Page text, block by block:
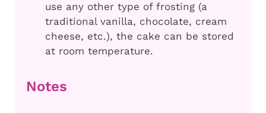
use any other type of frosting (a
traditional vanilla, chocolate, cream
cheese, etc.), the cake can be stored
at room temperature.
Notes